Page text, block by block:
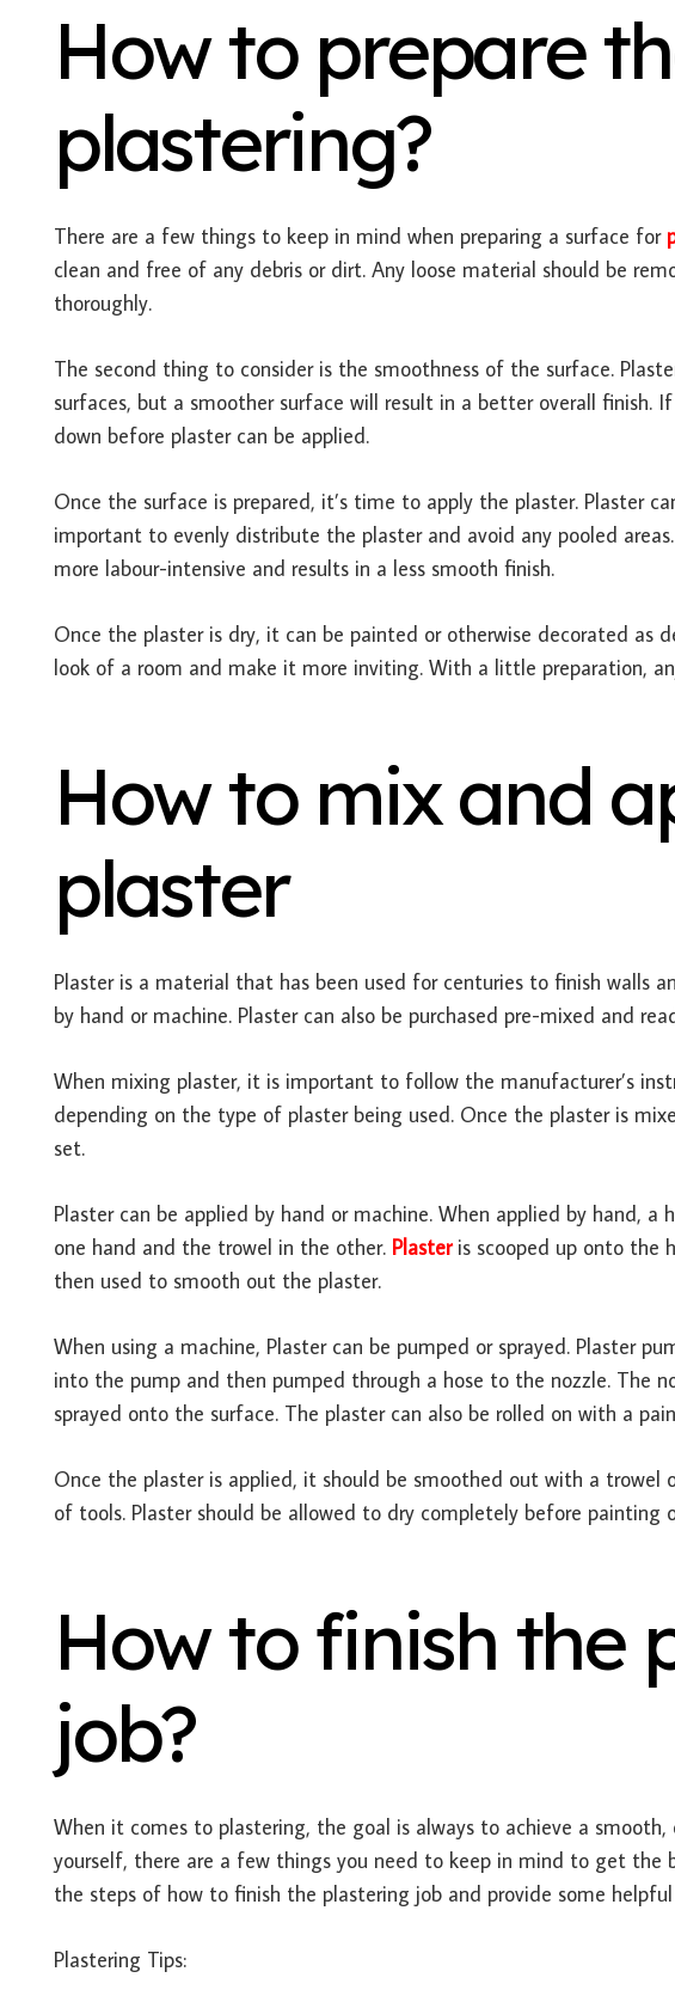
How to prepare
plastering?
There are a few things to keep in mind when preparing a surface for
clean and free of any debris or dirt. Any loose material should be
thoroughly.
The second thing to consider is the smoothness of the surface.
surfaces, but a smoother surface will result in a better overall finish.
down before plaster can be applied.
Once the surface is prepared, it’s time to apply the plaster. Plaster
important to evenly distribute the plaster and avoid any pooled
more labour-intensive and results in a less smooth finish.
Once the plaster is dry, it can be painted or otherwise decorated as
look of a room and make it more inviting. With a little preparation,
How to mix and
plaster
Plaster is a material that has been used for centuries to finish walls
by hand or machine. Plaster can also be purchased pre-mixed and
When mixing plaster, it is important to follow the manufacturer’s
depending on the type of plaster being used. Once the plaster is
set.
Plaster can be applied by hand or machine. When applied by hand, a
one hand and the trowel in the other. Plasteris scooped up onto the
then used to smooth out the plaster.
When using a machine, Plaster can be pumped or sprayed. Plaster
into the pump and then pumped through a hose to the nozzle. The
sprayed onto the surface. The plaster can also be rolled on with a
Once the plaster is applied, it should be smoothed out with a trowel
of tools. Plaster should be allowed to dry completely before painting
How to finish the
job?
When it comes to plastering, the goal is always to achieve a
yourself, there are a few things you need to keep in mind to get the
the steps of how to finish the plastering job and provide some
Plastering Tips: